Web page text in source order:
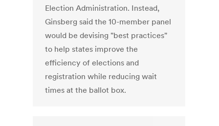
Election Administration. Instead,
Ginsberg said the 10-member panel
would be devising "best practices"
to help states improve the
efficiency of elections and
registration while reducing wait
times at the ballot box.